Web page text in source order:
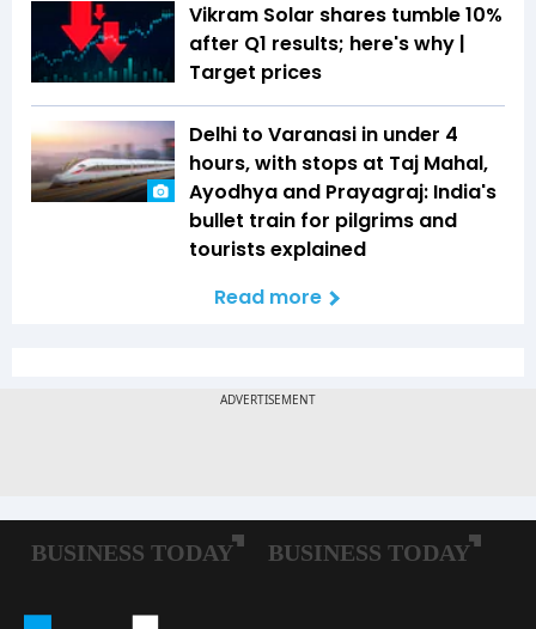
Vikram Solar shares tumble 10%
after Q1 results; here's why |
Target prices
Delhi to Varanasi in under 4
hours, with stops at Taj Mahal,
Ayodhya and Prayagraj: India's
bullet train for pilgrims and
tourists explained
Read more